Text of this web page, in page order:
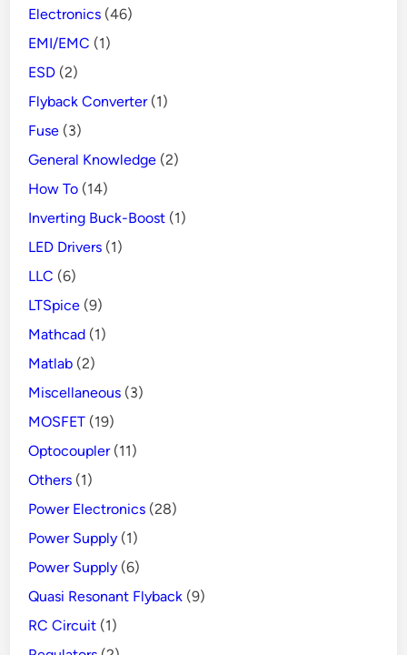
Electronics (46)
EMI/EMC (1)
ESD (2)
Flyback Converter(1)
Fuse (3)
General Knowledge (2)
How To (14)
Inverting Buck-Boost (1)
LED Drivers (1)
LLC (6)
LTSpice (9)
Mathcad (1)
Matlab (2)
Miscellaneous (3)
MOSFET (19)
Optocoupler(11)
Others (1)
Power Electronics (28)
Power Supply (1)
Power Supply (6)
Quasi Resonant Flyback (9)
RC Circuit (1)